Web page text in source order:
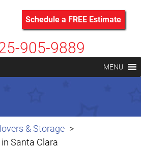
Schedule a FREE Estimate
905-9889
MENU
& Storage
Santa Clara